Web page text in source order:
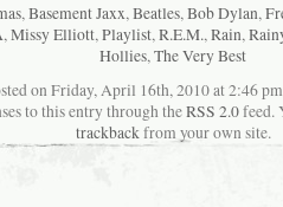
, Basement Jaxx, Beatles, Bob Dylan,
, Missy Elliott, Playlist, R.E.M., Rain,
Hollies, The Very Best
on Friday, April 16th, 2010 at 2:46
to this entry through theRSS 2.0feed.
trackbackfrom your own site.